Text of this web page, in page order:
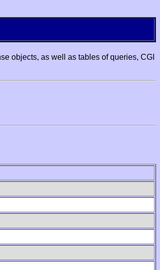
objects, as well as tables of queries, CGI